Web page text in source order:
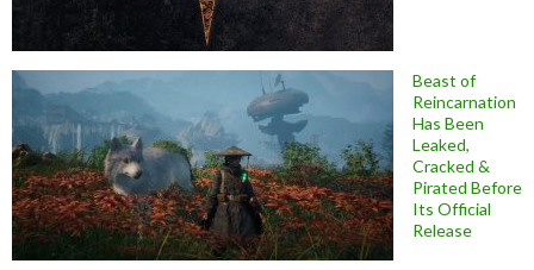
Beast of
Reincarnation
Has Been
Leaked,
Cracked &
Pirated Before
Its Official
Release